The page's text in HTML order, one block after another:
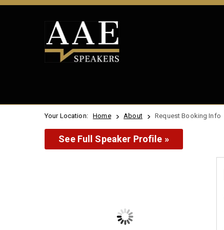
Your Location: Home About Request Booking Info
See Full Speaker Profile »